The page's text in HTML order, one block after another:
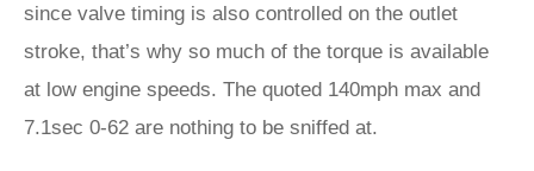
since valve timing is also controlled on the outlet
stroke, that’s why so much of the torque is available
at low engine speeds. The quoted 140mph max and
7.1sec 0-62 are nothing to be sniffed at.